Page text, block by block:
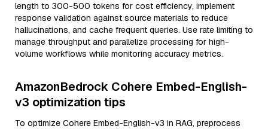
length to 300-500 tokens for cost efficiency, implement
response validation against source materials to reduce
hallucinations, and cache frequent queries. Use rate limiting to
manage throughput and parallelize processing for high-
volume workflows while monitoring accuracy metrics.
AmazonBedrock Cohere Embed-English-
v3 optimization tips
To optimize Cohere Embed-English-v3 in RAG, preprocess